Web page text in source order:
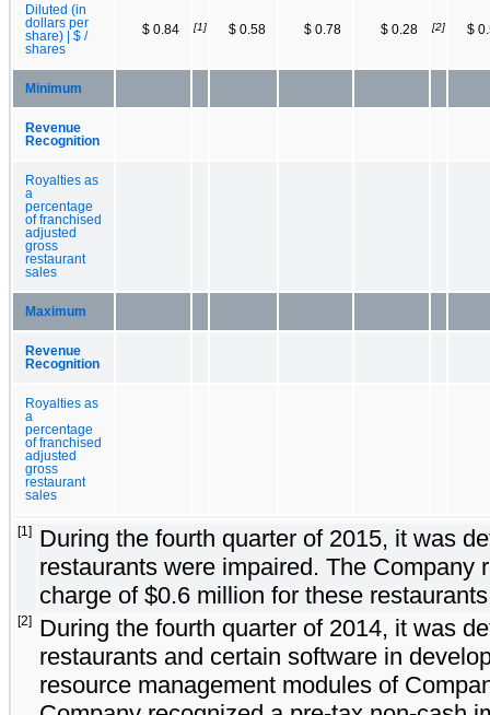
Diluted (in
dollars per
share) | $ /
shares
$ 0.84 [1] $ 0.58 $ 0.78 $ 0.28 [2] $
Minimum
Revenue
Recognition
Royalties as
a
percentage
of franchised
adjusted
gross
restaurant
sales
Maximum
Revenue
Recognition
Royalties as
a
percentage
of franchised
adjusted
gross
restaurant
sales
[1]
During the fourth quarter of 2015, it was
restaurants were impaired. The
charge of $0.6 million for these
[2]
During the fourth quarter of 2014, it was
restaurants and certain software in
resource management modules of